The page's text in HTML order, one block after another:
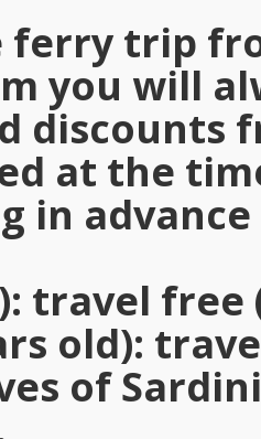
ferry trip
you will
discounts
at the
in
: travel free
old):
of